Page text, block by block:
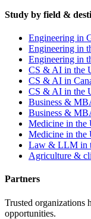
Study by field &
Engineering in
Engineering in
Engineering in
CS & AI in the
CS & AI in
CS & AI in the
Business &
Business &
Medicine in the
Medicine in the
Law & LLM in
Agriculture &
Partners
Trusted organizations
opportunities.